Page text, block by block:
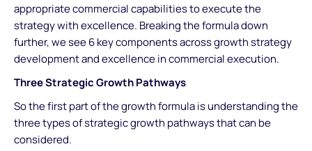
appropriate commercial capabilities to execute the
strategy with excellence. Breaking the formula down
further, we see 6 key components across growth strategy
development and excellence in commercial execution.
Three Strategic Growth Pathways
So the first part of the growth formula is understanding the
three types of strategic growth pathways that can be
considered.